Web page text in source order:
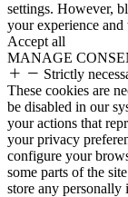
settings. However,
your experience
Accept all
MANAGE
Strictly
These cookies are
be disabled in our
your actions that
your privacy
configure your
some parts of the
store any personally